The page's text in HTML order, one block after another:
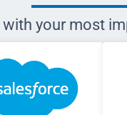
with your most